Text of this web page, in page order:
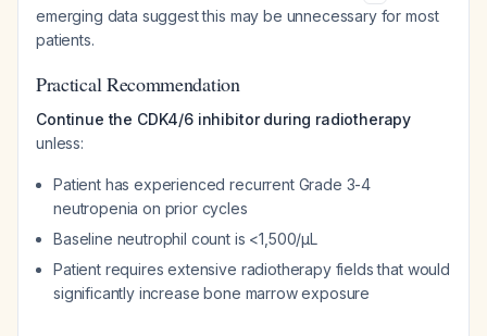
emerging data suggest this may be unnecessary for most
patients.
Practical Recommendation
Continue the CDK4/6 inhibitor during radiotherapy
unless:
Patient has experienced recurrent Grade 3-4
neutropenia on prior cycles
Baseline neutrophil count is <1,500/μL
Patient requires extensive radiotherapy fields that would
significantly increase bone marrow exposure